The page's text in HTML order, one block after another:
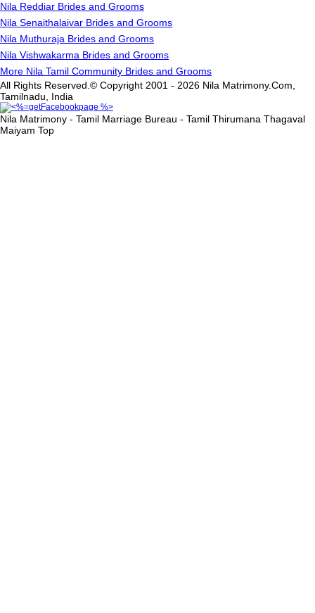
Nila Reddiar Brides and Grooms
Nila Senaithalaivar Brides and Grooms
Nila Muthuraja Brides and Grooms
Nila Vishwakarma Brides and Grooms
More Nila Tamil Community Brides and Grooms
All Rights Reserved.© Copyright 2001 - 2026 Nila Matrimony.Com,
Tamilnadu, India
Nila Matrimony - Tamil Marriage Bureau - Tamil Thirumana Thagaval
Maiyam Top